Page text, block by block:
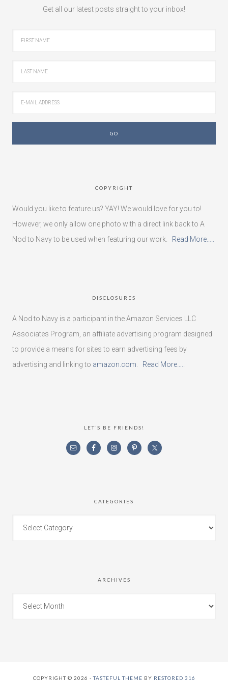
Get all our latest posts straight to your inbox!
COPYRIGHT
Would you like to feature us? YAY! We would love for you to!
However, we only allow one photo with a direct link back to A
Nod to Navy to be used when featuring our work. Read More…..
DISCLOSURES
A Nod to Navy is a participant in the Amazon Services LLC
Associates Program, an affiliate advertising program designed
to provide a means for sites to earn advertising fees by
advertising and linking to amazon.com Read More…..
LET’S BE FRIENDS!
CATEGORIES
ARCHIVES
COPYRIGHT © 2026 ·TASTEFUL THEME BY RESTORED 316